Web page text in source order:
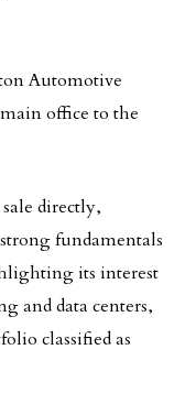
Automotive
office to the
directly,
fundamentals
its interest
and data centers,
classified as